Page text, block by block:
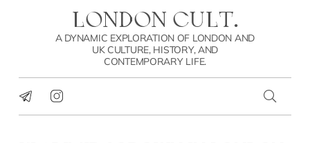
LONDON CULT.
A DYNAMIC EXPLORATION OF LONDON AND
UK CULTURE, HISTORY, AND
CONTEMPORARY LIFE.